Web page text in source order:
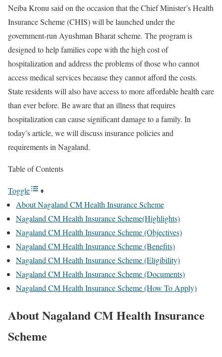
Neiba Kronu said on the occasion that the Chief Minister’s Health
Insurance Scheme (CHIS) will be launched under the
government-run Ayushman Bharat scheme. The program is
designed to help families cope with the high cost of
hospitalization and address the problems of those who cannot
access medical services because they cannot afford the costs.
State residents will also have access to more affordable health care
than ever before. Be aware that an illness that requires
hospitalization can cause significant damage to a family. In
today’s article, we will discuss insurance policies and
requirements in Nagaland.
Table of Contents
Toggle
About Nagaland CM Health Insurance Scheme
Nagaland CM Health Insurance Scheme(Highlights)
Nagaland CM Health Insurance Scheme (Objectives)
Nagaland CM Health Insurance Scheme (Benefits)
Nagaland CM Health Insurance Scheme (Eligibility)
Nagaland CM Health Insurance Scheme (Documents)
Nagaland CM Health Insurance Scheme (How To Apply)
About Nagaland CM Health Insurance
Scheme